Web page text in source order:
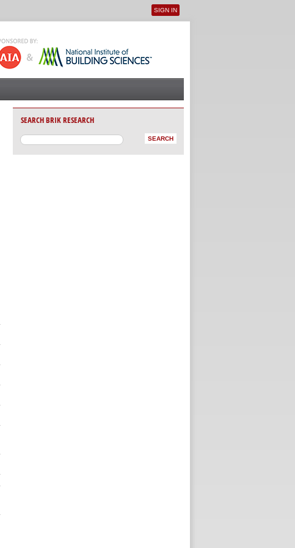
User menu
SIGN IN
SEARCH BRIK RESEARCH